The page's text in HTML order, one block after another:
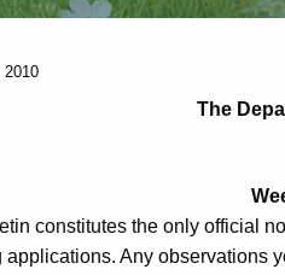
2010
The
constitutes the only official
applications. Any observations